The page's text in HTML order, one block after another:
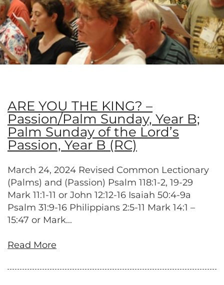
ARE YOU THE KING? –
Passion/Palm Sunday, Year B;
Palm Sunday of the Lord’s
Passion, Year B (RC)
March 24, 2024 Revised Common Lectionary
(Palms) and (Passion) Psalm 118:1-2, 19-29
Mark 11:1-11 or John 12:12-16 Isaiah 50:4-9a
Psalm 31:9-16 Philippians 2:5-11 Mark 14:1 –
15:47 or Mark...
Read More